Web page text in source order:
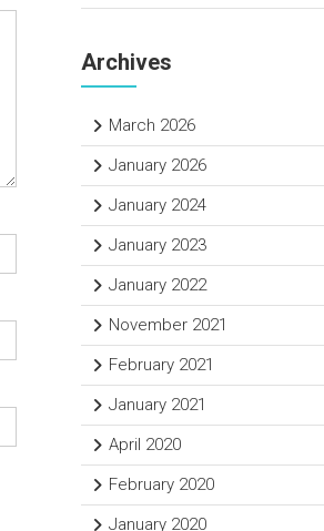
Archives
March 2026
January 2026
January 2024
January 2023
January 2022
November 2021
February 2021
January 2021
April 2020
February 2020
January 2020